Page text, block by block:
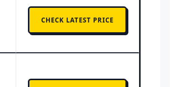
CHECK LATEST PRICE